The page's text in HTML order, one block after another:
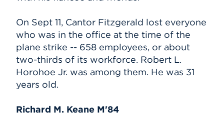
On Sept 11, Cantor Fitzgerald lost everyone
who was in the office at the time of the
plane strike -- 658 employees, or about
two-thirds of its workforce. Robert L.
Horohoe Jr. was among them. He was 31
years old.
Richard M. Keane M'84